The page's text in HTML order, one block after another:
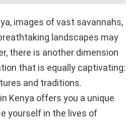
images of vast savannahs,
landscapes may
there is another dimension
that is equally captivating:
and traditions.
Kenya offers you a unique
yourself in the lives of